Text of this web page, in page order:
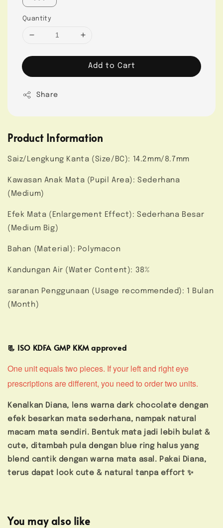
Quantity
Add to Cart
Share
Product Information
Saiz/Lengkung Kanta (Size/BC): 14.2mm/8.7mm
Kawasan Anak Mata (Pupil Area): Sederhana
(Medium)
Efek Mata (Enlargement Effect): Sederhana Besar
(Medium Big)
Bahan (Material): Polymacon
Kandungan Air (Water Content): 38%
saranan Penggunaan (Usage recommended): 1 Bulan
(Month)
📃 ISO KDFA GMP KKM approved
One unit equals two pieces. If your left and right eye
prescriptions are different, you need to order two units.
Kenalkan Diana, lens warna dark chocolate dengan
efek besarkan mata sederhana, nampak natural
macam mata sendiri. Bentuk mata jadi lebih bulat &
cute, ditambah pula dengan blue ring halus yang
blend cantik dengan warna mata asal. Pakai Diana,
terus dapat look cute & natural tanpa effort ✨
You may also like